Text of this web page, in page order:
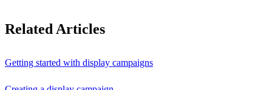
Related Articles
Getting started with display campaigns